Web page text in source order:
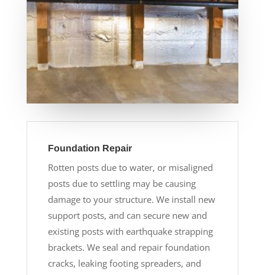
Foundation Repair
Rotten posts due to water, or misaligned
posts due to settling may be causing
damage to your structure. We install new
support posts, and can secure new and
existing posts with earthquake strapping
brackets. We seal and repair foundation
cracks, leaking footing spreaders, and